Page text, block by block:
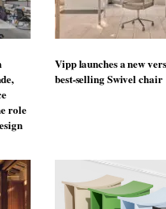
role
Vipp launches a new
best-selling Swivel chair